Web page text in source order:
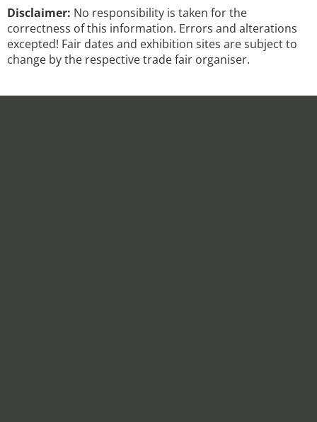
Disclaimer: No responsibility is taken for the
correctness of this information. Errors and alterations
excepted! Fair dates and exhibition sites are subject to
change by the respective trade fair organiser.